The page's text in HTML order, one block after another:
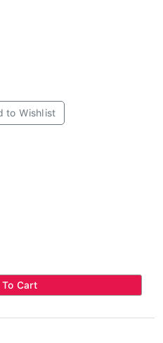
to Wishlist
Cart